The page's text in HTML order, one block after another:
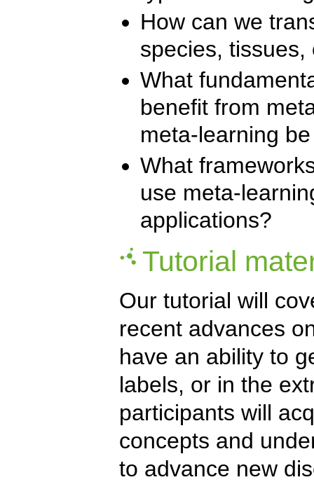
How can we
species,
What
benefit from
meta-learning
What
use meta-
applications?
Tutorial
Our tutorial will
recent advances
have an ability to
labels, or in the
participants will
concepts and
to advance new